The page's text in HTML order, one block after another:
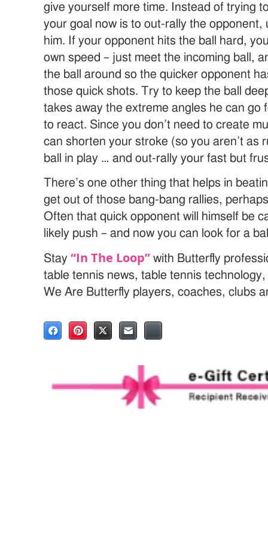
give yourself more time. Instead of trying
your goal now is to out-rally the opponent,
him. If your opponent hits the ball hard,
own speed – just meet the incoming ball,
the ball around so the quicker opponent
those quick shots. Try to keep the ball
takes away the extreme angles he can go
to react. Since you don’t need to create
can shorten your stroke (so you aren’t as
ball in play … and out-rally your fast but
There’s one other thing that helps in
get out of those bang-bang rallies,
Often that quick opponent will himself be
likely push – and now you can look for a
Stay“In The Loop” with Butterfly
table tennis news, table tennis
We Are Butterfly players, coaches, clubs